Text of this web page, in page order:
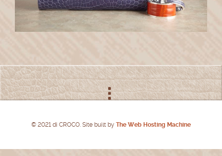
© 2021 di CROCO. Site built by The Web Hosting Machine